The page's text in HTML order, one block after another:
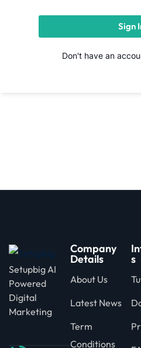
in Lucknow | Learn AI,
Sign
Don't have an
Setupbig AI
Powered
Digital
Marketing
Company
Details
About Us
Latest News
Term
Conditions
s